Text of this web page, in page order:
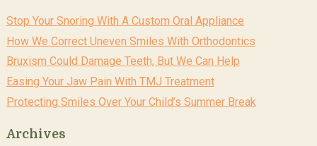
Stop Your Snoring With A Custom Oral Appliance
How We Correct Uneven Smiles With Orthodontics
Bruxism Could Damage Teeth, But We Can Help
Easing Your Jaw Pain With TMJ Treatment
Protecting Smiles Over Your Child’s Summer Break
Archives